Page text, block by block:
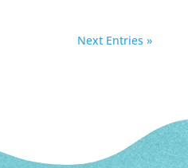
Next Entries »